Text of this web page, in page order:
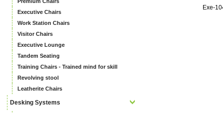
Executive Chairs
Work Station Chairs
Visitor Chairs
Executive Lounge
Tandem Seating
Training Chairs - Trained mind for skill
Revolving stool
Leatherite Chairs
Desking Systems
Exe-